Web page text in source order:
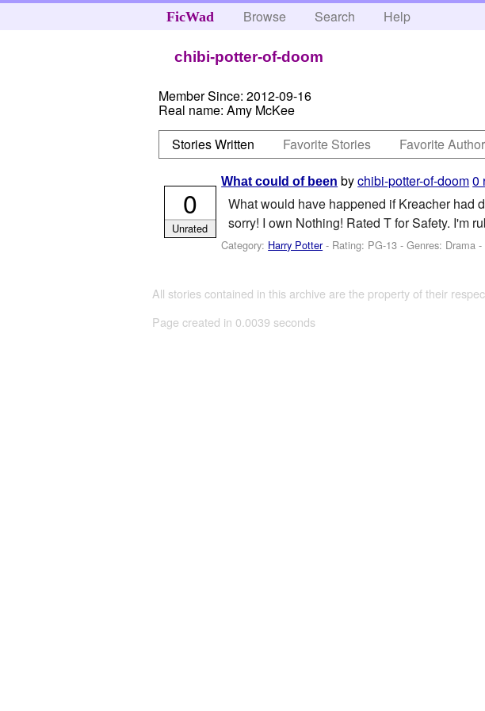
FicWad Browse Search Help
chibi-potter-of-doom
Member Since: 2012-09-16
Real name: Amy McKee
Stories Written
Favorite Stories Favorite
What could of been bychibi-potter-of-doom0
What would have happened if Kreacher had
sorry! I own Nothing! Rated T for Safety. I'm
Category: Harry Potter- Rating: PG-13 - Genres: Drama -
0
Unrated
All stories contained in this archive are the property of their
Page created in 0.0039 seconds